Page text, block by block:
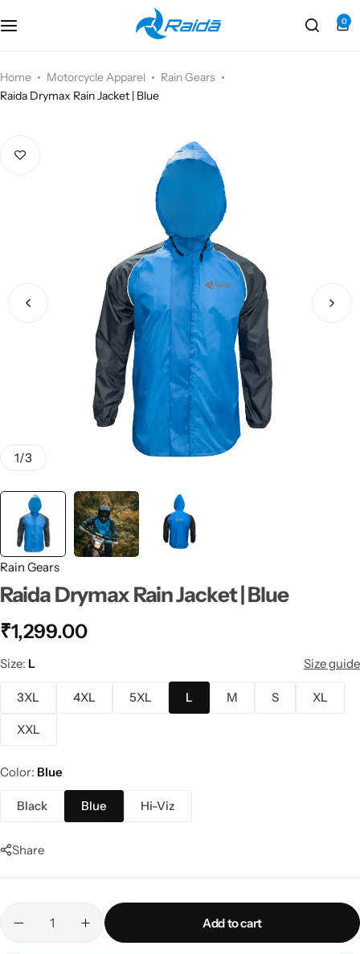
0
Home Motorcycle Apparel
Rain Gears
Raida Drymax Rain Jacket | Blue
1/3
Rain Gears
Raida Drymax Rain Jacket | Blue
₹1,299.00
Size L
3XL 4XL 5XL L M S XL
XXL
Size guide
Color Blue
Black Blue Hi-Viz
Share
Add to cart
Motorcycle Apparel
Motorcycle Luggages
Bicycle Apparels
Bicycle Luggages